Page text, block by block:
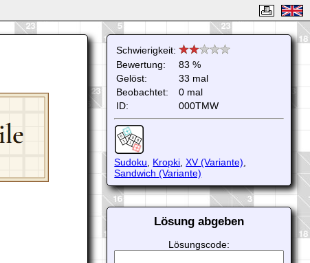
Schwierigkeit:
Bewertung:
83 %
Gelöst:
33 mal
Beobachtet:
0 mal
ID:
000TMW
Sudoku, Kropki,XV (Variante),
Sandwich (Variante)
Lösung abgeben
Lösungscode: